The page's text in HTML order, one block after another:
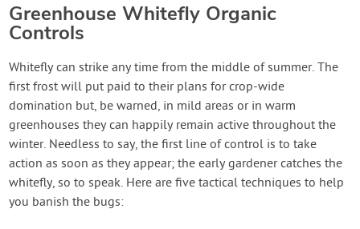
Greenhouse Whitefly Organic
Controls
Whitefly can strike any time from the middle of summer. The
first frost will put paid to their plans for crop-wide
domination but, be warned, in mild areas or in warm
greenhouses they can happily remain active throughout the
winter. Needless to say, the first line of control is to take
action as soon as they appear; the early gardener catches the
whitefly, so to speak. Here are five tactical techniques to help
you banish the bugs: